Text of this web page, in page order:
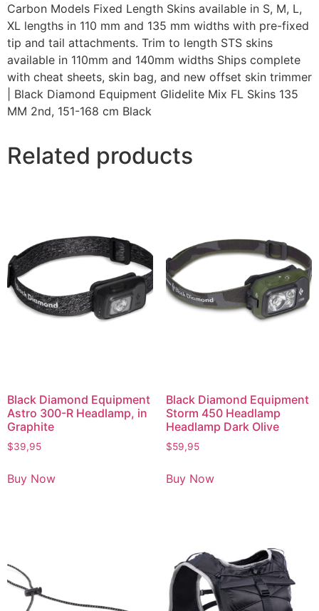
Carbon Models Fixed Length Skins available in S, M, L,
XL lengths in 110 mm and 135 mm widths with pre-fixed
tip and tail attachments. Trim to length STS skins
available in 110mm and 140mm widths Ships complete
with cheat sheets, skin bag, and new offset skin trimmer
| Black Diamond Equipment Glidelite Mix FL Skins 135
MM 2nd, 151-168 cm Black
Related products
Black Diamond Equipment
Astro 300-R Headlamp, in
Graphite
$39,95
Buy Now
Black Diamond Equipment
Storm 450 Headlamp
Headlamp Dark Olive
$59,95
Buy Now